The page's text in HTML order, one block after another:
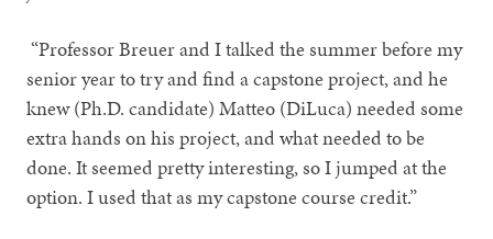
“Professor Breuer and I talked the summer before my
senior year to try and find a capstone project, and he
knew (Ph.D. candidate) Matteo (DiLuca) needed some
extra hands on his project, and what needed to be
done. It seemed pretty interesting, so I jumped at the
option. I used that as my capstone course credit.”